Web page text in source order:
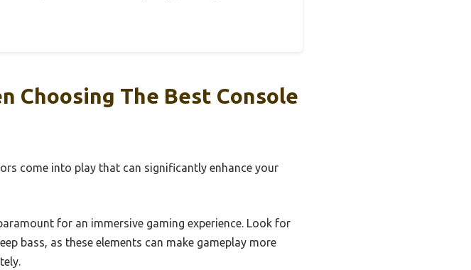
Choosing The Best Console
come into play that can significantly enhance your
for an immersive gaming experience. Look for
bass, as these elements can make gameplay more